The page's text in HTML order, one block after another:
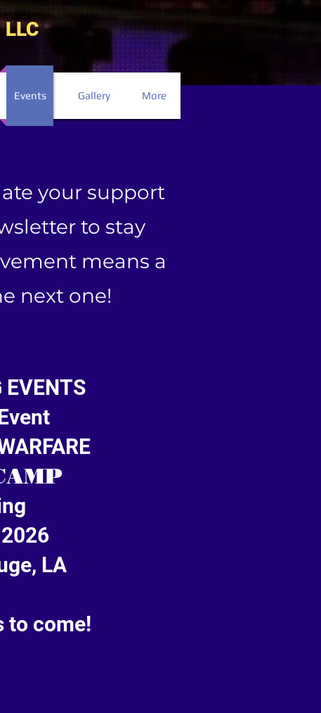
Events Gallery More
your support
to stay
means a
next one!
EVENTS
LA
to come!